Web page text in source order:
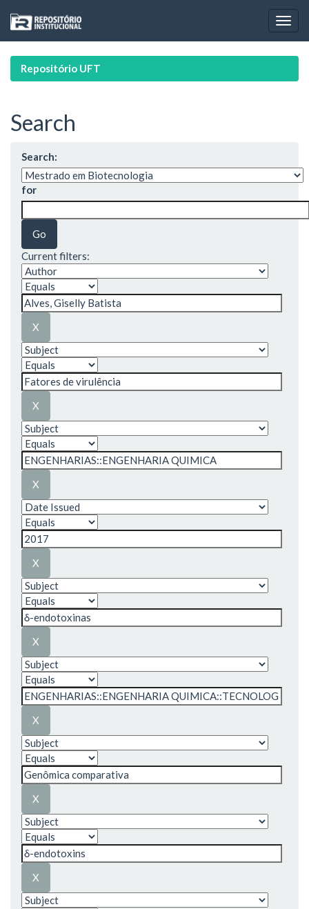
navigation
Repositório UFT
Search
Search:
for
Current filters: